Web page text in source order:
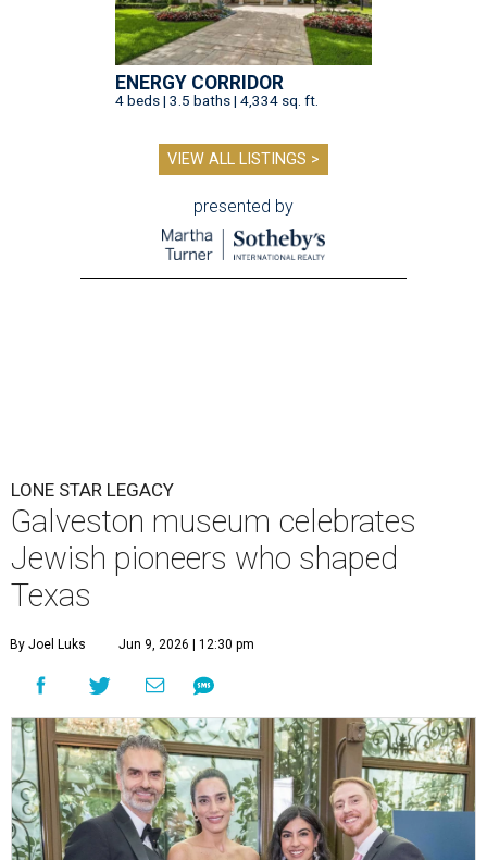
ENERGY CORRIDOR
4 beds | 3.5 baths | 4,334 sq. ft.
VIEW ALL LISTINGS >
presented by
LONE STAR LEGACY
Galveston museum celebrates
Jewish pioneers who shaped
Texas
By Joel Luks Jun 9, 2026 | 12:30 pm